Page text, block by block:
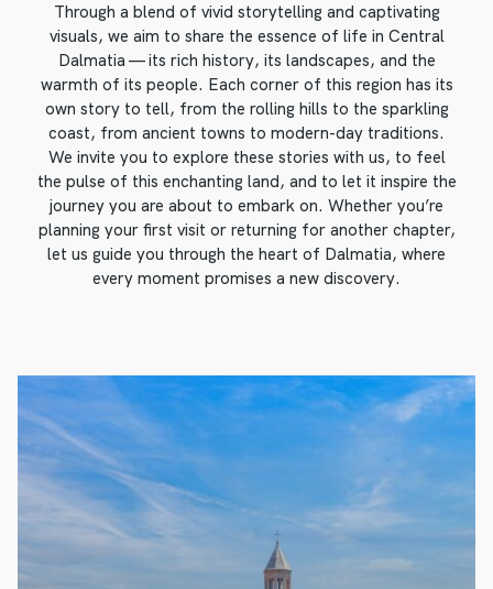
Through a blend of vivid storytelling and captivating
visuals, we aim to share the essence of life in Central
Dalmatia — its rich history, its landscapes, and the
warmth of its people. Each corner of this region has its
own story to tell, from the rolling hills to the sparkling
coast, from ancient towns to modern-day traditions.
We invite you to explore these stories with us, to feel
the pulse of this enchanting land, and to let it inspire the
journey you are about to embark on. Whether you’re
planning your first visit or returning for another chapter,
let us guide you through the heart of Dalmatia, where
every moment promises a new discovery.